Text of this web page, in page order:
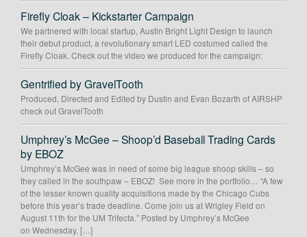
Firefly Cloak – Kickstarter Campaign
We partnered with local startup, Austin Bright Light Design to launch
their debut product, a revolutionary smart LED costumed called the
Firefly Cloak. Check out the video we produced for the campaign:
Gentrified by GravelTooth
Produced, Directed and Edited by Dustin and Evan Bozarth of AIRSHP
check out GravelTooth
Umphrey’s McGee – Shoop’d Baseball Trading Cards
by EBOZ
Umphrey’s McGee was in need of some big league shoop skills – so
they called in the southpaw – EBOZ! See more in the portfolio… “A few
of the lesser known quality acquisitions made by the Chicago Cubs
before this year’s trade deadline. Come join us at Wrigley Field on
August 11th for the UM Trifecta.” Posted by Umphrey’s McGee
on Wednesday, […]